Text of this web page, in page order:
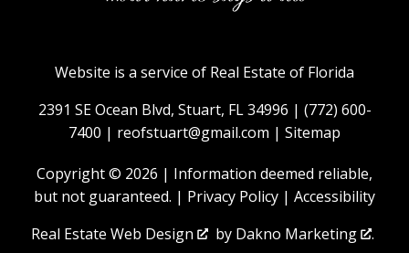
Website is a service of Real Estate of Florida
2391 SE Ocean Blvd, Stuart, FL 34996 | (772) 600-
7400 | reofstuart@gmail.com | Sitemap
Copyright © 2026 | Information deemed reliable,
but not guaranteed. | Privacy Policy | Accessibility
Real Estate Web Design
by Dakno Marketing .